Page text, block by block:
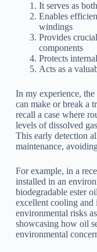
It serves as
Enables
windings
Provides
components
Protects
Acts as a
In my experience,
can make or break a
recall a case where
levels of dissolved
This early detection
maintenance,
For example, in a
installed in an
biodegradable ester
excellent cooling and
environmental risks
showcasing how oil
environmental